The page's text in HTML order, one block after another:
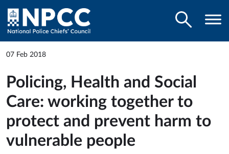
07 Feb 2018
Policing, Health and Social
Care: working together to
protect and prevent harm to
vulnerable people